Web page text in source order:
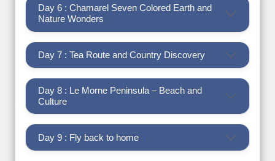
Day 6 : Chamarel Seven Colored Earth and
Nature Wonders
Day 7 : Tea Route and Country Discovery
Day 8 : Le Morne Peninsula – Beach and
Culture
Day 9 : Fly back to home